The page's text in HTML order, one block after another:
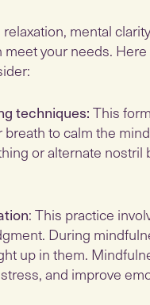
mental
your needs.
techniques:This
to calm the
or alternate
: This practice
During
up in them.
and improve